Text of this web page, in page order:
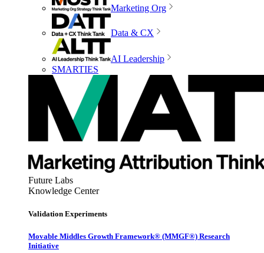
Marketing Org
Data & CX
AI Leadership
SMARTIES
Future Labs
Knowledge Center
Validation Experiments
Movable Middles Growth Framework® (MMGF®) Research
Initiative